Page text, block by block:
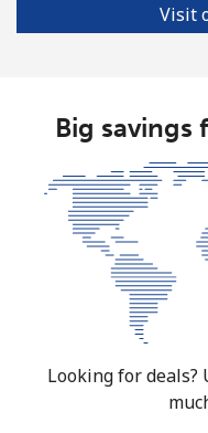
Visit
Big savings
Looking for deals?